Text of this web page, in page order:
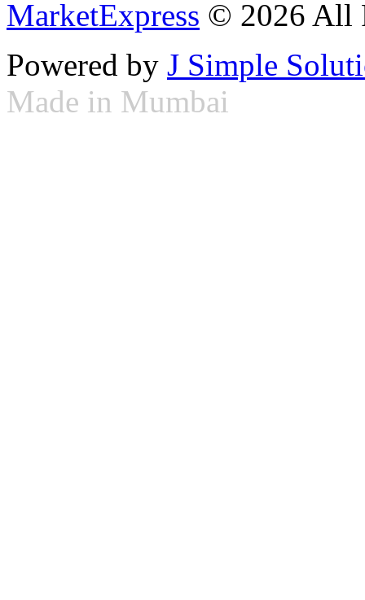
MarketExpress © 2026 All
Powered by J Simple
Made in Mumbai